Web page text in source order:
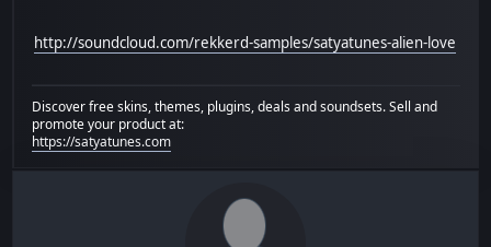
http://soundcloud.com/rekkerd-samples/satyatunes-alien-love
Discover free skins, themes, plugins, deals and soundsets. Sell and
promote your product at:
https://satyatunes.com